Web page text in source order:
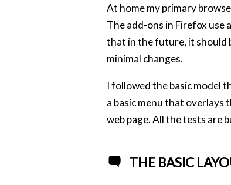
At home my primary
The add-ons in Firefox use
that in the future, it should
minimal changes.
I followed the basic model
a basic menu that
web page. All the tests are
THE BASIC